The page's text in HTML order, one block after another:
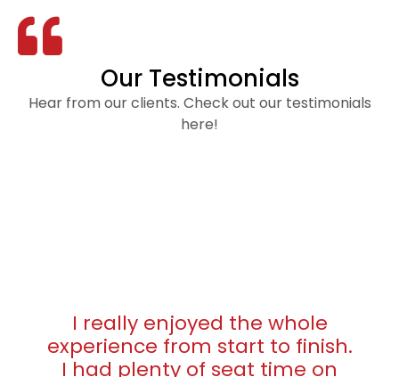
Our Testimonials
Hear from our clients. Check out our testimonials
here!
I really enjoyed the whole
experience from start to finish.
I had plenty of seat time on